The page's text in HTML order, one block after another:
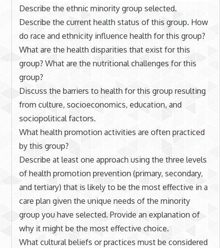
Describe the ethnic minority group selected.
Describe the current health status of this group. How
do race and ethnicity influence health for this group?
What are the health disparities that exist for this
group? What are the nutritional challenges for this
group?
Discuss the barriers to health for this group resulting
from culture, socioeconomics, education, and
sociopolitical factors.
What health promotion activities are often practiced
by this group?
Describe at least one approach using the three levels
of health promotion prevention (primary, secondary,
and tertiary) that is likely to be the most effective in a
care plan given the unique needs of the minority
group you have selected. Provide an explanation of
why it might be the most effective choice.
What cultural beliefs or practices must be considered